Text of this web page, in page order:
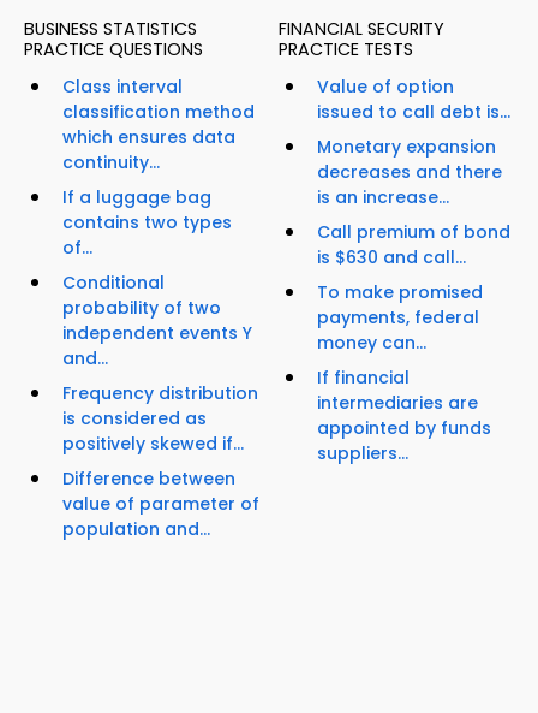
BUSINESS STATISTICS
PRACTICE QUESTIONS
Class interval
classification method
which ensures data
continuity...
If a luggage bag
contains two types
of...
Conditional
probability of two
independent events Y
and...
Frequency distribution
is considered as
positively skewed if...
Difference between
value of parameter of
population and...
FINANCIAL SECURITY
PRACTICE TESTS
Value of option
issued to call debt is...
Monetary expansion
decreases and there
is an increase...
Call premium of bond
is $630 and call...
To make promised
payments, federal
money can...
If financial
intermediaries are
appointed by funds
suppliers...